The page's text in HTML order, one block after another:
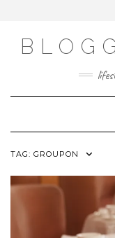
TAG: GROUPON